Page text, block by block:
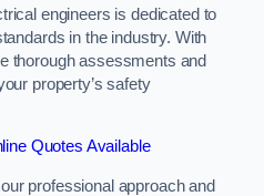
engineers is dedicated to
in the industry. With
thorough assessments and
property’s safety
Quotes Available
professional approach and